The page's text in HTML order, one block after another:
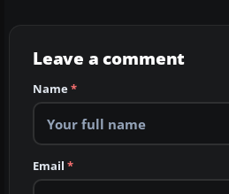
Leave a comment
Name*
Email *